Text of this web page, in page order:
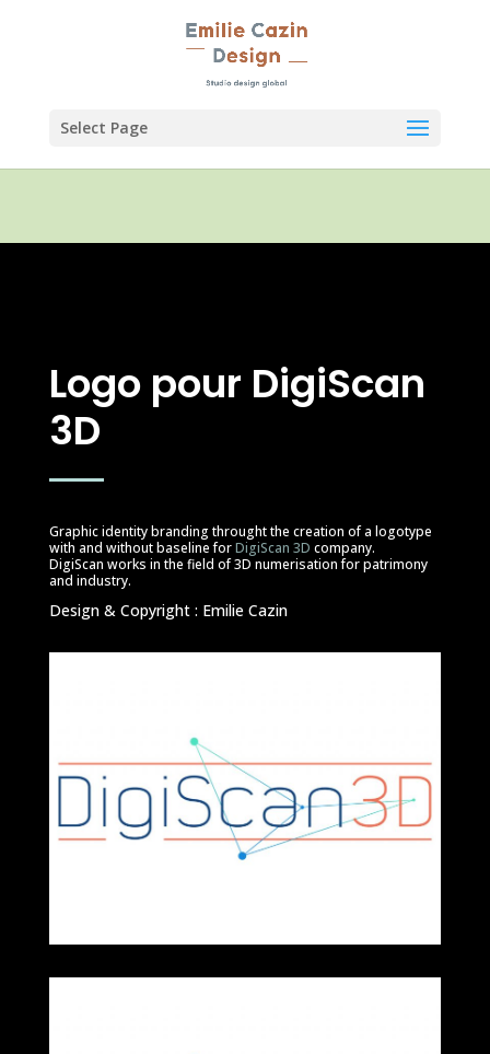
Select Page
Logo pour DigiScan
3D
Graphic identity branding throught the creation of a logotype
with and without baseline forDigiScan 3D company.
DigiScan works in the field of 3D numerisation for patrimony
and industry.
Design & Copyright : Emilie Cazin